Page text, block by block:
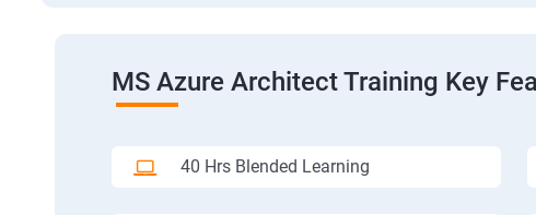
MS Azure Architect Training Key
40 Hrs Blended Learning